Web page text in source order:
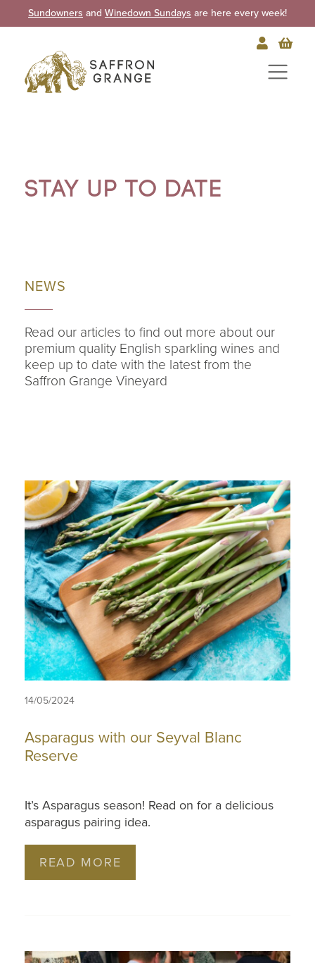
Sundowners and Winedown Sundays are here every week!
Stay up to date
NEWS
Read our articles to find out more about our
premium quality English sparkling wines and
keep up to date with the latest from the
Saffron Grange Vineyard
14/05/2024
Asparagus with our Seyval Blanc
Reserve
It’s Asparagus season! Read on for a delicious
asparagus pairing idea.
READ MORE